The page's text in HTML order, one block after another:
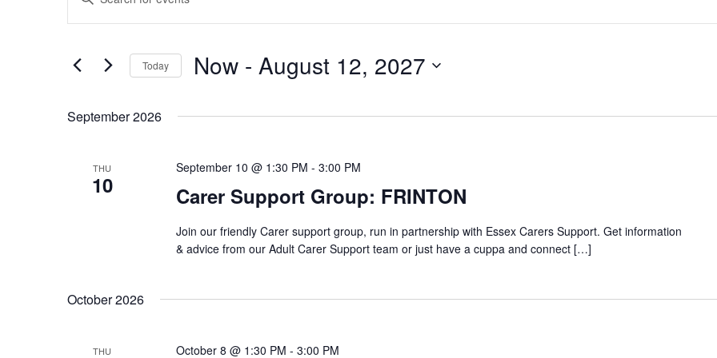
and
Navigation
for
Keyword.
Today Now - August 12, 2027
date.
September 2026
THU
10 Carer Support Group: FRINTON
September 10 @ 1:30 PM - 3:00 PM
Join our friendly Carer support group, run in partnership with Essex Carers Support. Get information
& advice from our Adult Carer Support team or just have a cuppa and connect […]
October 2026
THU October 8 @ 1:30 PM - 3:00 PM